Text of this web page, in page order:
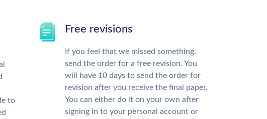
to
Free revisions
If you feel that we missed something,
send the order for a free revision. You
will have 10 days to send the order for
revision after you receive the final paper.
You can either do it on your own after
signing in to your personal account or